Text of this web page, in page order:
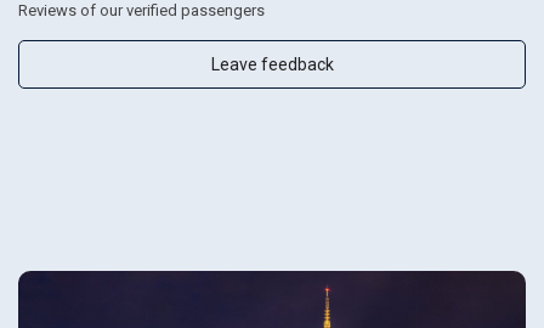
Reviews of our verified passengers
Leave feedback